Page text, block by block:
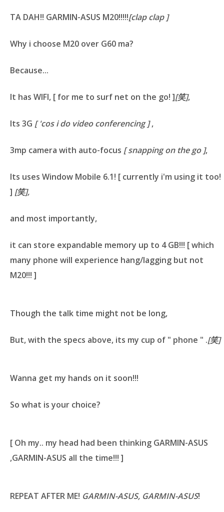
TA DAH!! GARMIN-ASUS M20!!!!![clap clap ]
Why i choose M20 over G60 ma?
Because...
It has WIFI, [ for me to surf net on the go! ][笑],
Its 3G [ 'cos i do video conferencing ],
3mp camera with auto-focus [ snapping on the go ],
Its uses Window Mobile 6.1! [ currently i'm using it too!
] [笑],
and most importantly,
it can store expandable memory up to 4 GB!!! [ which
many phone will experience hang/lagging but not
M20!!! ]
Though the talk time might not be long,
But, with the specs above, its my cup of " phone " .[笑]
Wanna get my hands on it soon!!!
So what is your choice?
[ Oh my.. my head had been thinking GARMIN-ASUS
,GARMIN-ASUS all the time!!! ]
REPEAT AFTER ME! GARMIN-ASUS, GARMIN-ASUS!